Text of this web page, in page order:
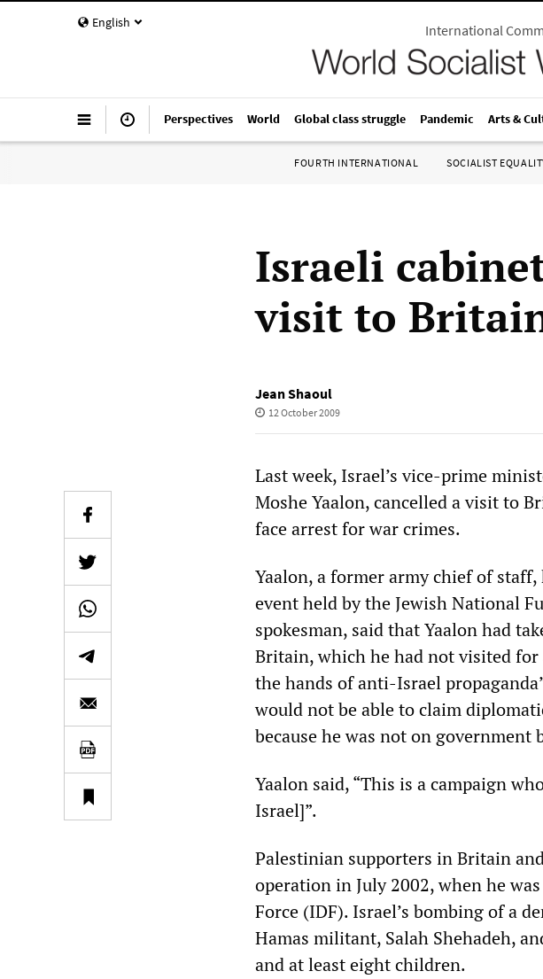
English International
Perspectives World Global class struggle Pandemic Arts &
FOURTH INTERNATIONAL SOCIALIST
Israeli
visit to
Jean Shaoul
12 October 2009
Last week, Israel’s vice-prime
Moshe Yaalon, cancelled a visit to
face arrest for war crimes.
Yaalon, a former army chief of
event held by the Jewish National
spokesman, said that Yaalon had
Britain, which he had not visited
the hands of anti-Israel
would not be able to claim
because he was not on government
Yaalon said, “This is a campaign
Israel]”.
Palestinian supporters in Britain
operation in July 2002, when he
Force (IDF). Israel’s bombing of a
Hamas militant, Salah Shehadeh,
and at least eight children.